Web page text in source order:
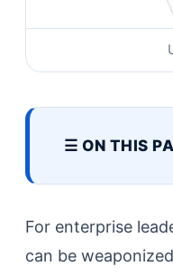
☰ ON THIS
For enterprise
can be